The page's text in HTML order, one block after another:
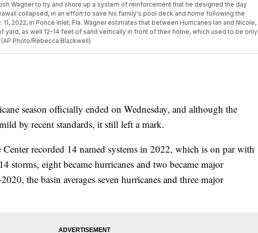
Wagner to try and shore up a system of reinforcement that he designed the day
collapsed, in an effort to save his family's pool deck and home following the
2022, in Ponce Inlet, Fla. Wagner estimates that between Hurricanes Ian and Nicole,
yard, as well 12-14 feet of sand vertically in front of their home, which used to be only
Photo/Rebecca Blackwell)
season officially ended on Wednesday, and although the
by recent standards, it still left a mark.
recorded 14 named systems in 2022, which is on par with
storms, eight became hurricanes and two became major
the basin averages seven hurricanes and three major